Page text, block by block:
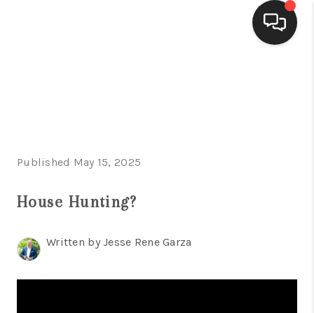
Published May 15, 2025
House Hunting?
Written by Jesse Rene Garza